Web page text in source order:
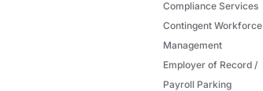
Compliance Services
Contingent Workforce
Management
Employer of Record /
Payroll Parking